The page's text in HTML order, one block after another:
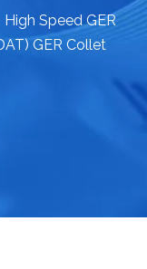
High Speed GER
GER Collet